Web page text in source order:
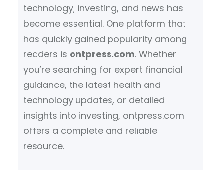
technology, investing, and news has
become essential. One platform that
has quickly gained popularity among
readers is ontpress.com. Whether
you’re searching for expert financial
guidance, the latest health and
technology updates, or detailed
insights into investing, ontpress.com
offers a complete and reliable
resource.